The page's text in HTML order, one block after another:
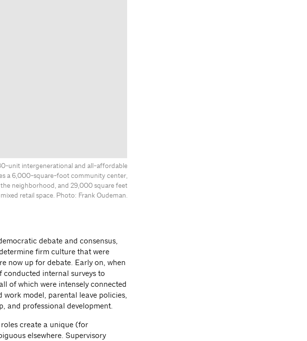
unit intergenerational and all-affordable
a 6,000-square-foot community center,
neighborhood, and 29,000 square feet
retail space. Photo: Frank Oudeman.
debate and consensus,
firm culture that were
now up for debate. Early on, when
internal surveys to
of which were intensely connected
model, parental leave policies,
and professional development.
create a unique (for
elsewhere. Supervisory